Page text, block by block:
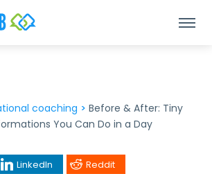
coaching > Before & After: Tiny
You Can Do in a Day
LinkedIn
Reddit